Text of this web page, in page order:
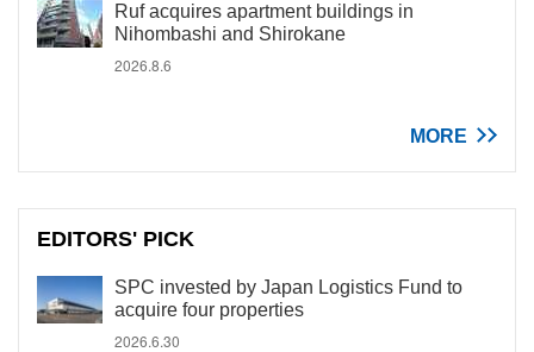
Ruf acquires apartment buildings in
Nihombashi and Shirokane
2026.8.6
MORE
EDITORS' PICK
SPC invested by Japan Logistics Fund to
acquire four properties
2026.6.30